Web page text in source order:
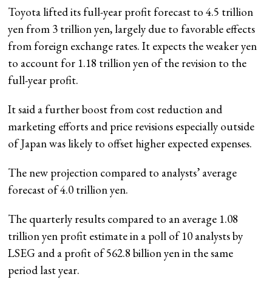
Toyota lifted its full-year profit forecast to 4.5 trillion
yen from 3 trillion yen, largely due to favorable effects
from foreign exchange rates. It expects the weaker yen
to account for 1.18 trillion yen of the revision to the
full-year profit.
It said a further boost from cost reduction and
marketing efforts and price revisions especially outside
of Japan was likely to offset higher expected expenses.
The new projection compared to analysts’ average
forecast of 4.0 trillion yen.
The quarterly results compared to an average 1.08
trillion yen profit estimate in a poll of 10 analysts by
LSEG and a profit of 562.8 billion yen in the same
period last year.